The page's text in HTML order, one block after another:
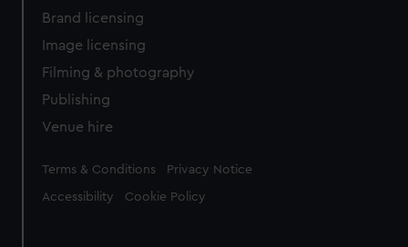
Brand licensing
Image licensing
Filming & photography
Publishing
Venue hire
Legal
Terms & Conditions Privacy Notice
Accessibility Cookie Policy